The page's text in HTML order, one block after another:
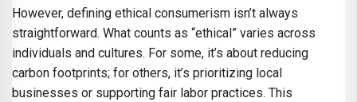
However, defining ethical consumerism isn’t always
straightforward. What counts as “ethical” varies across
individuals and cultures. For some, it’s about reducing
carbon footprints; for others, it’s prioritizing local
businesses or supporting fair labor practices. This